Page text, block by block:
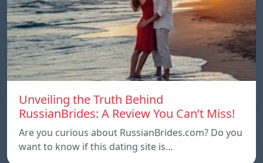
Unveiling the Truth Behind
RussianBrides: A Review You Can’t Miss!
Are you curious about RussianBrides.com? Do you
want to know if this dating site is…